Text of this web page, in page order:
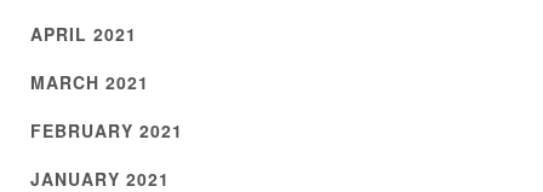
APRIL 2021
MARCH 2021
FEBRUARY 2021
JANUARY 2021